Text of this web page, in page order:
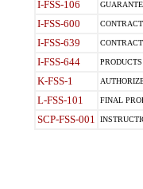
I-FSS-106
I-FSS-600
I-FSS-639
I-FSS-644
K-FSS-1
L-FSS-101 FINAL
SCP-FSS-001